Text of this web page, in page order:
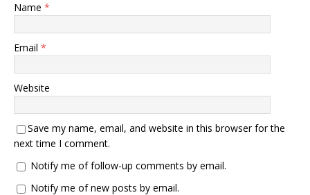
Name *
Email *
Website
Save my name, email, and website in this browser for the
next time I comment.
Notify me of follow-up comments by email.
Notify me of new posts by email.